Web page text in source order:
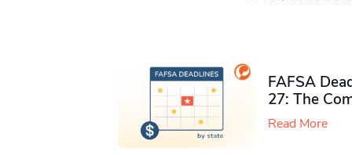
FAFSA
27: The
Read More